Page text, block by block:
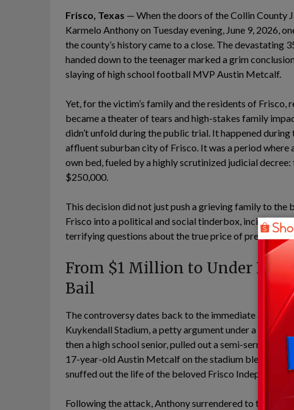
Frisco, Texas — When the doors of the Collin County
Karmelo Anthony on Tuesday evening, June 9, 2026,
the county’s history came to a close. The
handed down to the teenager marked a grim
slaying of high school football MVP Austin Metcalf.
Yet, for the victim’s family and the residents of
became a theater of tears and high-stakes family
didn’t unfold during the public trial. It happened
affluent suburban city of Frisco. It was a period
own bed, fueled by a highly scrutinized judicial
$250,000.
This decision did not just push a grieving family to
Frisco into a political and social tinderbox, inciting
terrifying questions about the true price of pre-trial
From $1 Million to Under
Bail
The controversy dates back to the immediate
Kuykendall Stadium, a petty argument under a sports
then a high school senior, pulled out a semi-serrated
17-year-old Austin Metcalf on the stadium bleachers.
snuffed out the life of the beloved Frisco
Following the attack, Anthony surrendered to the